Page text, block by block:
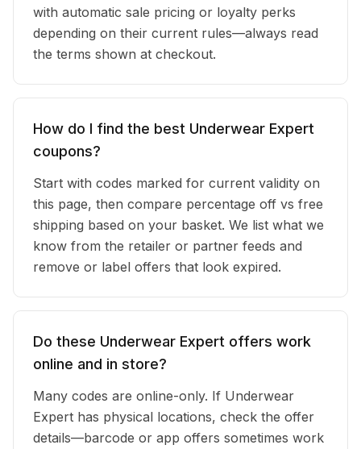
with automatic sale pricing or loyalty perks
depending on their current rules—always read
the terms shown at checkout.
How do I find the best Underwear Expert
coupons?
Start with codes marked for current validity on
this page, then compare percentage off vs free
shipping based on your basket. We list what we
know from the retailer or partner feeds and
remove or label offers that look expired.
Do these Underwear Expert offers work
online and in store?
Many codes are online-only. If Underwear
Expert has physical locations, check the offer
details—barcode or app offers sometimes work